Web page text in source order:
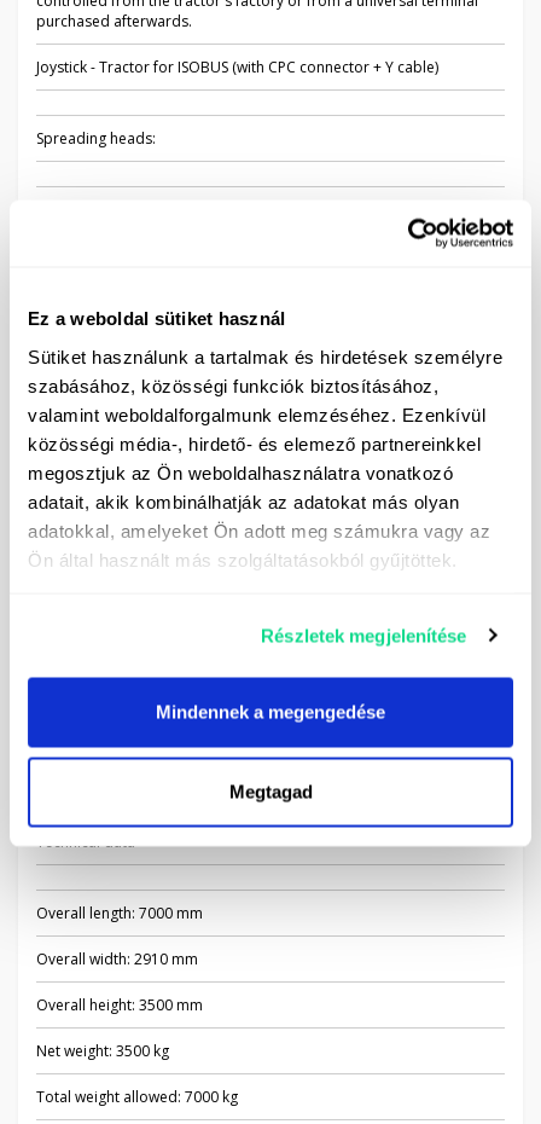
Ez a weboldal sütiket használ
Sütiket használunk a tartalmak és hirdetések személyre
szabásához, közösségi funkciók biztosításához,
valamint weboldalforgalmunk elemzéséhez. Ezenkívül
közösségi média-, hirdető- és elemező partnereinkkel
megosztjuk az Ön weboldalhasználatra vonatkozó
adatait, akik kombinálhatják az adatokat más olyan
adatokkal, amelyeket Ön adott meg számukra vagy az
Ön által használt más szolgáltatásokból gyűjtöttek.
Részletek megjelenítése
Mindennek a megengedése
Megtagad
purchased afterwards.
Joystick - Tractor for ISOBUS (with CPC connector + Y cable)
Spreading heads:
XR11005 (BARNA) - 48 pieces
AIXR110005 (BARNA) - 48 pieces
TWINJET TTJ60 - 11005 (BARNA) - 48 pieces
Other accessories:
Self-aspirating hose and filter - 6 m
Road lighting
Technical data
Overall length: 7000 mm
Overall width: 2910 mm
Overall height: 3500 mm
Net weight: 3500 kg
Total weight allowed: 7000 kg